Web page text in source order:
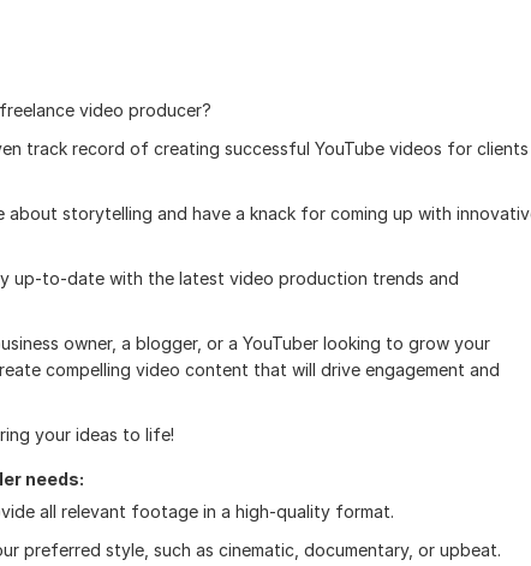
video producer?
track record of creating successful YouTube videos for clients
about storytelling and have a knack for coming up with
up-to-date with the latest video production trends and
owner, a blogger, or a YouTuber looking to grow your
compelling video content that will drive engagement and
your ideas to life!
needs:
all relevant footage in a high-quality format.
preferred style, such as cinematic, documentary, or upbeat.